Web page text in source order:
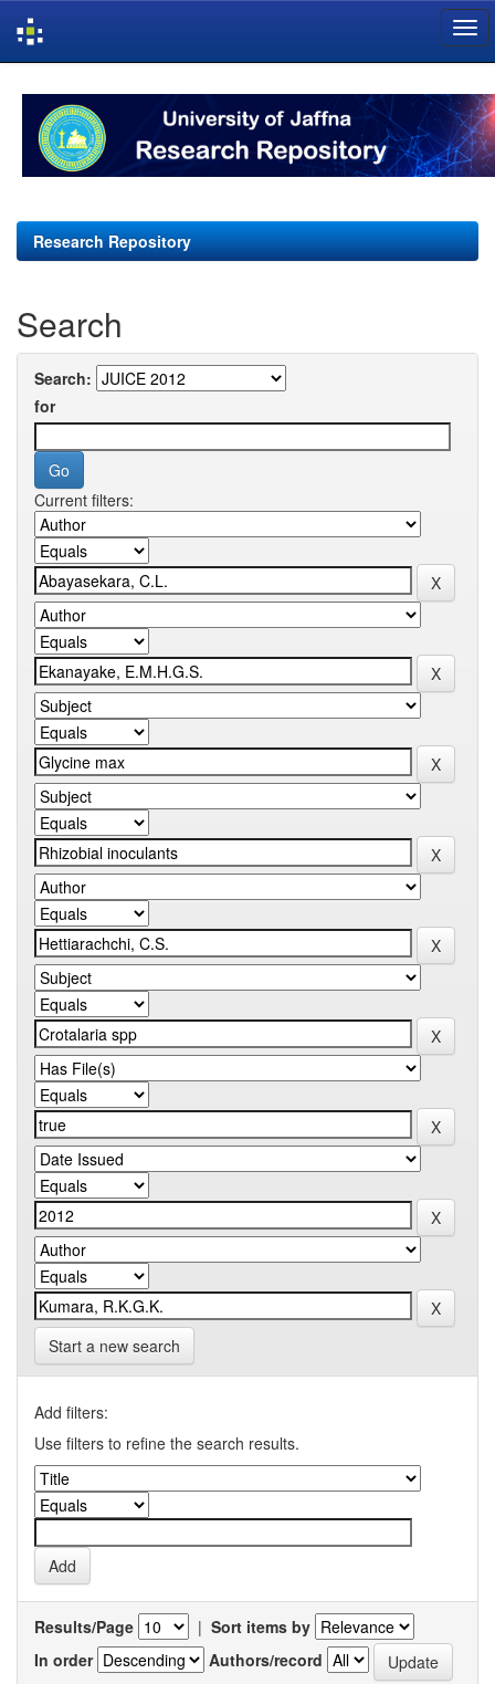
navigation
Research Repository
Search
Search:
for
Current filters:
Start a new search
Add filters:
Use filters to refine the search results.
Results/Page | Sort items by
In order
Authors/record